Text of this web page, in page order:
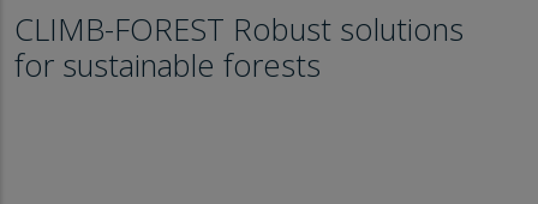
CLIMB-FOREST Robust solutions
for sustainable forests